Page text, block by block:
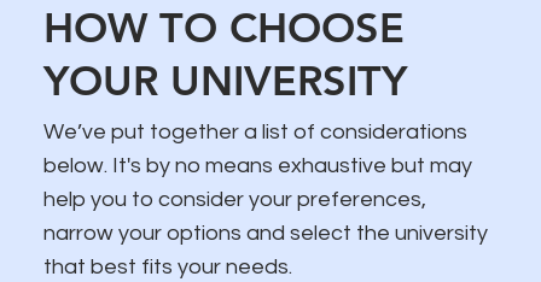
HOW TO CHOOSE
YOUR UNIVERSITY
We’ve put together a list of considerations
below. It's by no means exhaustive but may
help you to consider your preferences,
narrow your options and select the university
that best fits your needs.